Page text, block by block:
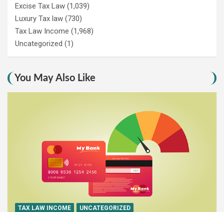
Excise Tax Law (1,039)
Luxury Tax law (730)
Tax Law Income (1,968)
Uncategorized (1)
You May Also Like
TAX LAW INCOME UNCATEGORIZED